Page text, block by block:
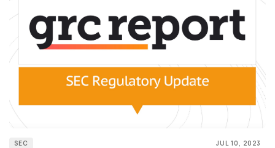
SEC JUL 10, 2023